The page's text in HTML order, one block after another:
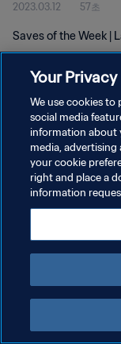
2023.03.12 57초
Saves of the Week |
개인정보 보호정책
서비스 약관
쿠키 기본 설정 관리
Your Privacy
We use cookies to
social media
information about
media, advertising
your cookie
right and place a
information